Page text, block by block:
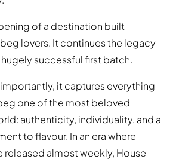
of a destination built
lovers. It continues the legacy
successful first batch.
it captures everything
one of the most beloved
authenticity, individuality, and a
to flavour. In an era where
almost weekly, House